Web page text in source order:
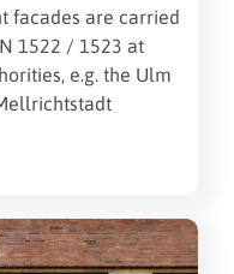
facades are carried
1522 / 1523 at
e.g. the Ulm